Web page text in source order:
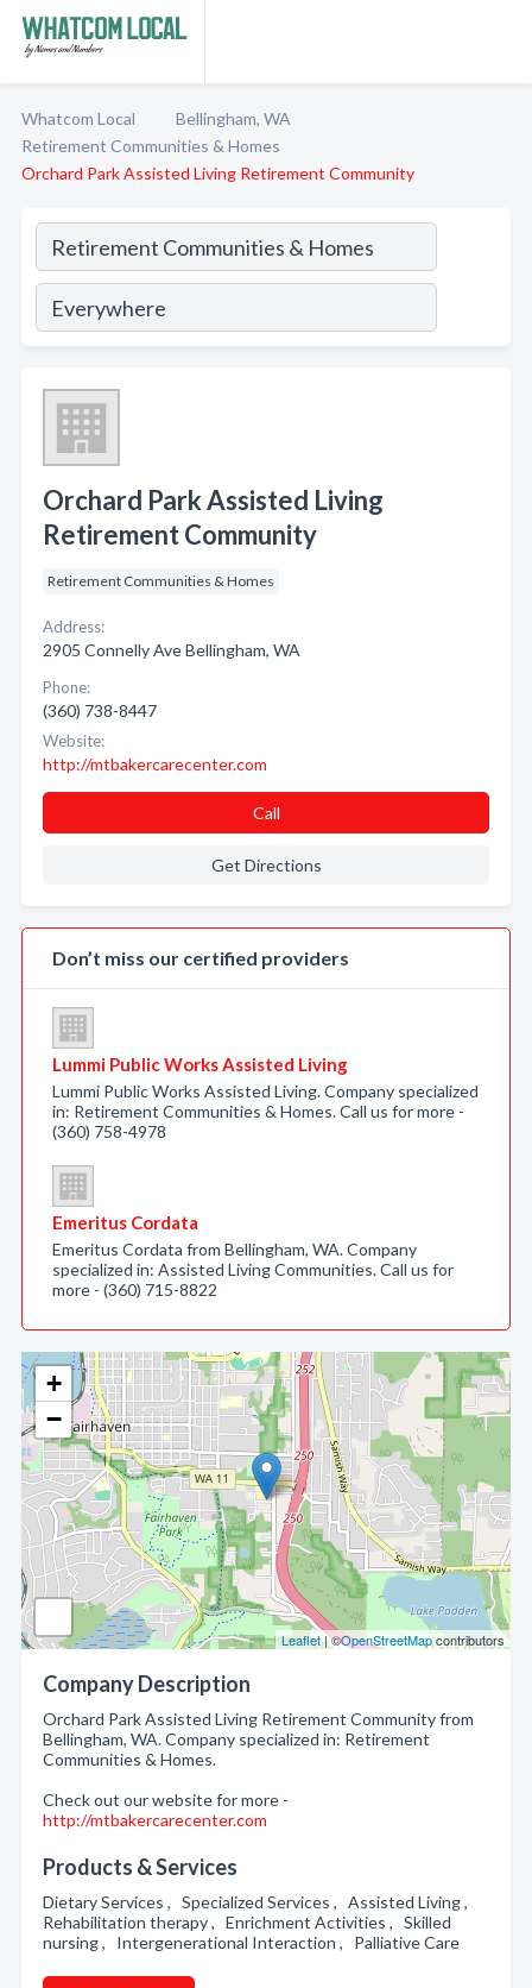
Whatcom Local
Bellingham, WA
Retirement Communities & Homes
Orchard Park Assisted Living Retirement Community
+
−
Leaflet| ©OpenStreetMapcontributors
Company Description
Orchard Park Assisted Living Retirement Community from
Bellingham, WA. Company specialized in: Retirement
Communities & Homes.
Check out our website for more -
http://mtbakercarecenter.com
Products & Services
Dietary Services , Specialized Services , Assisted Living ,
Rehabilitation therapy , Enrichment Activities , Skilled
nursing , Intergenerational Interaction , Palliative Care
Orchard Park Assisted Living
Retirement Community
Retirement Communities & Homes
Address:
2905 Connelly Ave Bellingham, WA
Phone:
(360) 738-8447
Website:
http://mtbakercarecenter.com
Call
Get Directions
Don’t miss our certified providers
Lummi Public Works Assisted Living
Lummi Public Works Assisted Living. Company specialized
in: Retirement Communities & Homes. Call us for more -
(360) 758-4978
Emeritus Cordata
Emeritus Cordata from Bellingham, WA. Company
specialized in: Assisted Living Communities. Call us for
more - (360) 715-8822